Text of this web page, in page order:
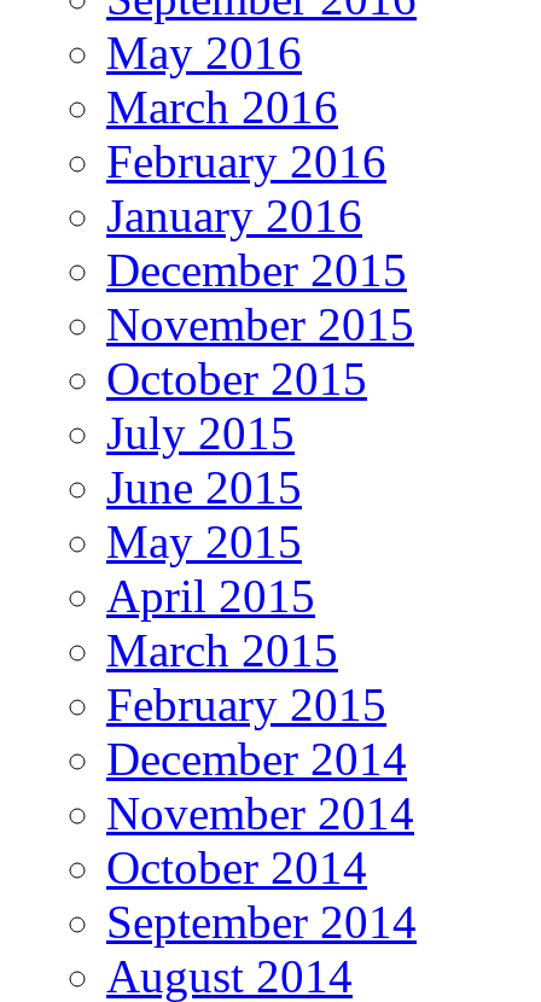
May 2016
March 2016
February 2016
January 2016
December 2015
November 2015
October 2015
July 2015
June 2015
May 2015
April 2015
March 2015
February 2015
December 2014
November 2014
October 2014
September 2014
August 2014